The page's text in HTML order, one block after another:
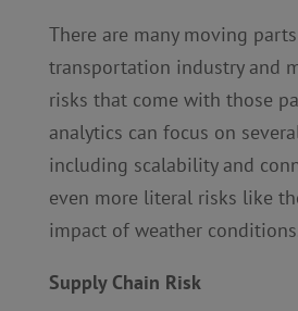
There are many moving
transportation industry and
risks that come with those
analytics can focus on
including scalability and
even more literal risks like
impact of weather
Supply Chain Risk